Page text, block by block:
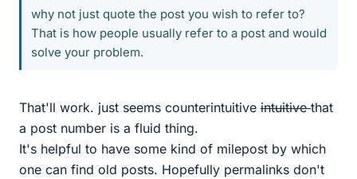
why not just quote the post you wish to refer to?
That is how people usually refer to a post and would
solve your problem.
That'll work. just seems counterintuitive intuitivethat
a post number is a fluid thing.
It's helpful to have some kind of milepost by which
one can find old posts. Hopefully permalinks don't